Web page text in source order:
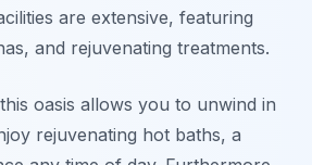
are extensive, featuring
and rejuvenating treatments.
oasis allows you to unwind in
rejuvenating hot baths, a